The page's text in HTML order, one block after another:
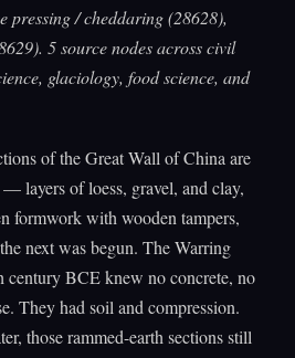
pressing / cheddaring (28628),
5 source nodes across civil
glaciology, food science, and
of the Great Wall of China are
layers of loess, gravel, and clay,
formwork with wooden tampers,
next was begun. The Warring
century BCE knew no concrete, no
They had soil and compression.
those rammed-earth sections still